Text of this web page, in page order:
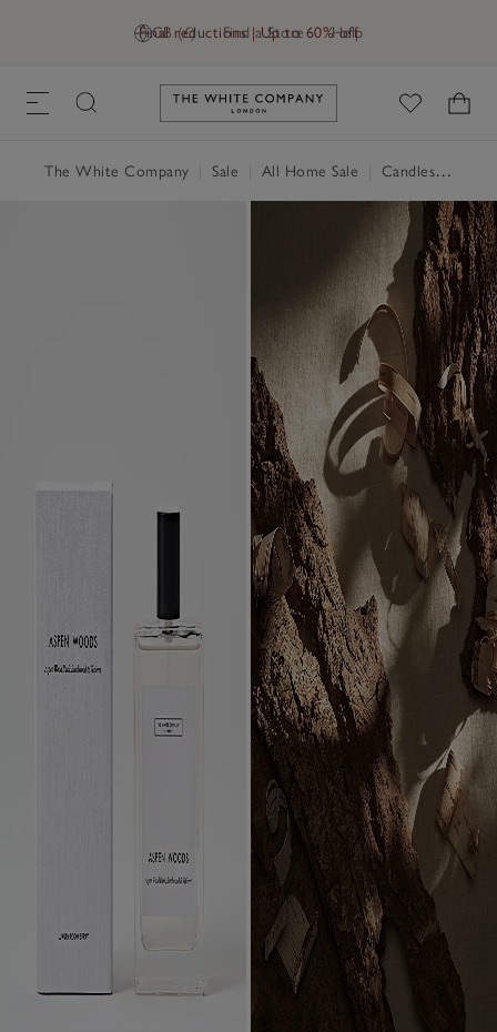
GB (£) Find a Store Help
Final reductions | Up to 60% off
Link to The White Company's
The White Company Sale All Home Sale Candles & Fragrance Sale